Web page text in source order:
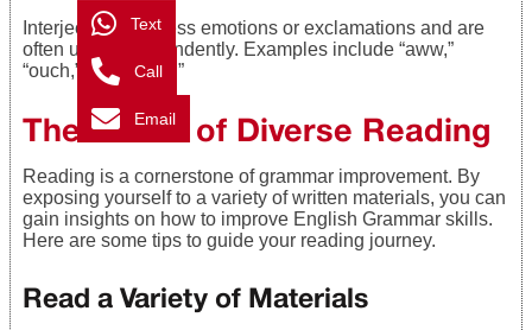
Interjections express emotions or exclamations and are
often used independently. Examples include “aww,”
“ouch,” and “phew.”
The Power of Diverse Reading
Reading is a cornerstone of grammar improvement. By
exposing yourself to a variety of written materials, you can
gain insights on how to improve English Grammar skills.
Here are some tips to guide your reading journey.
Read a Variety of Materials
Text
Call
Email